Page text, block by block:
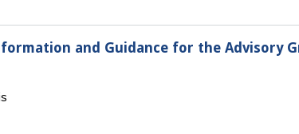
and Guidance for the Advisory